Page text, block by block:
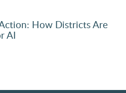
How Districts Are
AI